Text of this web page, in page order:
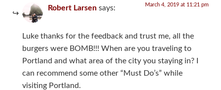
Robert Larsen says: March 4, 2019 at 11:21 pm
Luke thanks for the feedback and trust me, all the
burgers were BOMB!!! When are you traveling to
Portland and what area of the city you staying in? I
can recommend some other “Must Do’s” while
visiting Portland.